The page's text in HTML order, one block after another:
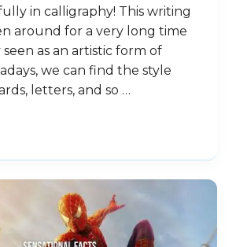
in calligraphy! This writing
around for a very long time
as an artistic form of
we can find the style
letters, and so …